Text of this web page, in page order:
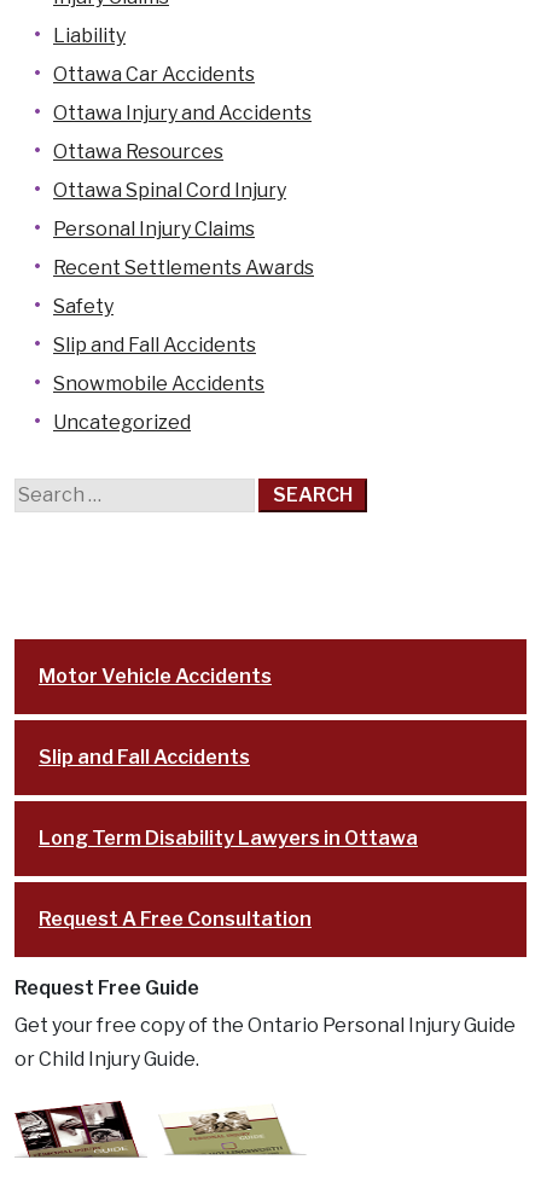
Casselman
Cornwall
Hawkesbury
Kanata
Kemptville
Kingston
Limoges
Orleans
Pembroke
Perth
Petawawa
Testimonials
Blog
Lawyer Referrals
Lawyer Fees
Disclaimer
Liability
Ottawa Car Accidents
Ottawa Injury and Accidents
Ottawa Resources
Ottawa Spinal Cord Injury
Personal Injury Claims
Recent Settlements Awards
Safety
Slip and Fall Accidents
Snowmobile Accidents
Uncategorized
Search
for:
Motor Vehicle Accidents
Slip and Fall Accidents
Long Term Disability Lawyers in Ottawa
Request A Free Consultation
Request Free Guide
Get your free copy of the Ontario Personal Injury Guide
or Child Injury Guide.